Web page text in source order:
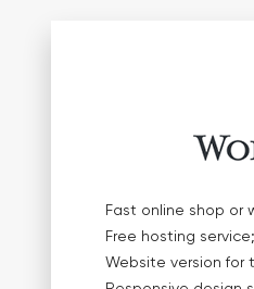
Fast online shop or
Free hosting service;
Website version for